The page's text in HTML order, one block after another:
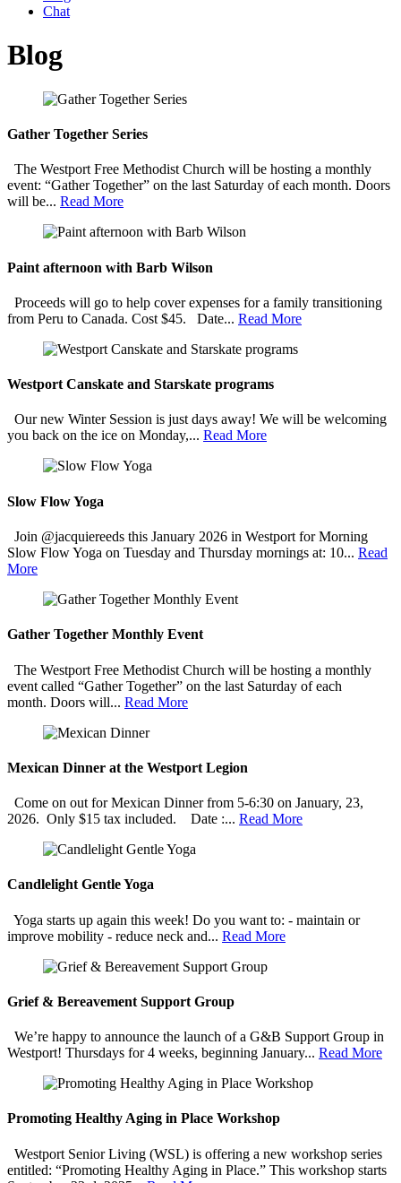
Chat
Blog
Gather Together Series
The Westport Free Methodist Church will be hosting a monthly
event: “Gather Together” on the last Saturday of each month. Doors
will be... Read More
Paint afternoon with Barb Wilson
Proceeds will go to help cover expenses for a family transitioning
from Peru to Canada. Cost $45. Date... Read More
Westport Canskate and Starskate programs
Our new Winter Session is just days away! We will be welcoming
you back on the ice on Monday,... Read More
Slow Flow Yoga
Join @jacquiereeds this January 2026 in Westport for Morning
Slow Flow Yoga on Tuesday and Thursday mornings at: 10... Read
More
Gather Together Monthly Event
The Westport Free Methodist Church will be hosting a monthly
event called “Gather Together” on the last Saturday of each
month. Doors will... Read More
Mexican Dinner at the Westport Legion
Come on out for Mexican Dinner from 5-6:30 on January, 23,
2026. Only $15 tax included. Date :... Read More
Candlelight Gentle Yoga
Yoga starts up again this week! Do you want to: - maintain or
improve mobility - reduce neck and... Read More
Grief & Bereavement Support Group
We’re happy to announce the launch of a G&B Support Group in
Westport! Thursdays for 4 weeks, beginning January... Read More
Promoting Healthy Aging in Place Workshop
Westport Senior Living (WSL) is offering a new workshop series
entitled: “Promoting Healthy Aging in Place.” This workshop starts